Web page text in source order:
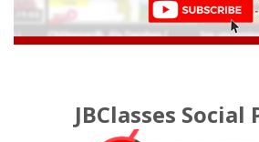
JBClasses Social